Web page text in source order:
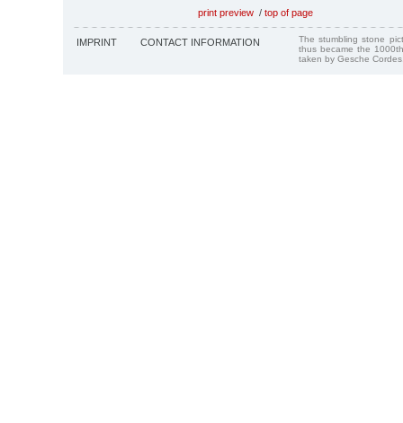
print preview / top of page
IMPRINT CONTACT INFORMATION
The stumbling stone
thus became the
taken by Gesche